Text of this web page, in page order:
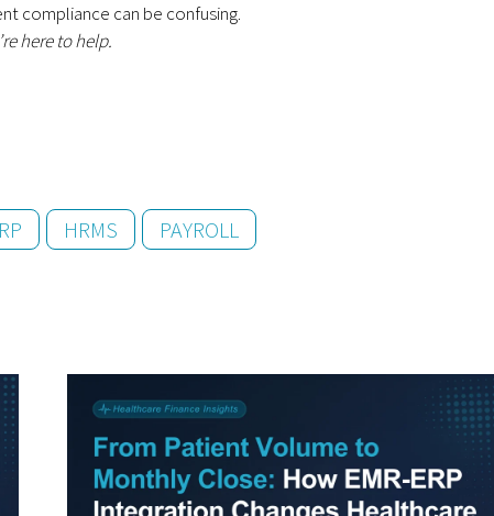
compliance can be confusing.
here to help.
HRMS PAYROLL